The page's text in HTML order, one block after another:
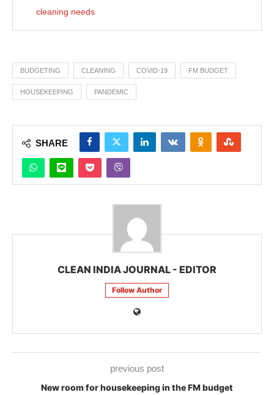
cleaning needs
BUDGETING CLEANING COVID-19 FM BUDGET
HOUSEKEEPING PANDEMIC
SHARE
CLEAN INDIA JOURNAL - EDITOR
Follow Author
previous post
New room for housekeeping in the FM budget